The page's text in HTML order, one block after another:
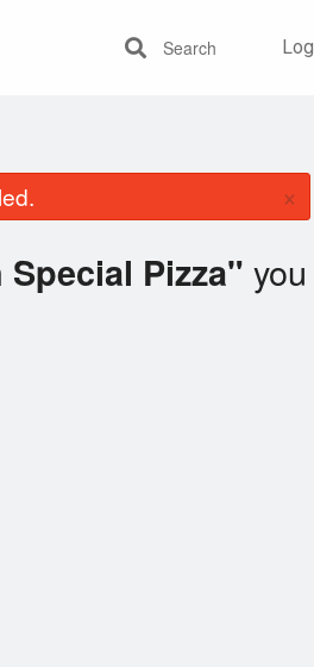
Search
×
Pizza" you